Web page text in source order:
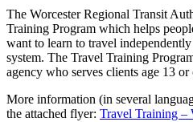
The Worcester Regional Transit
Training Program which helps
want to learn to travel
system. The Travel Training
agency who serves clients age 13 or
More information (in several
the attached flyer: Travel Training –